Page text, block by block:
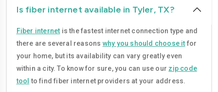
Fort-worth Frisco
Garland Georgetown
Grand-prairie Harlingen
Houston Irving
Laredo
Is fiber internet available in Tyler, TX?
Fiber internet is the fastest internet connection type and
there are several reasons why you should choose it for
your home, but its availability can vary greatly even
within a city. To know for sure, you can use our zip code
tool to find fiber internet providers at your address.